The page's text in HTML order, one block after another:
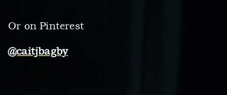
Or on Pinterest
@caitjbagby